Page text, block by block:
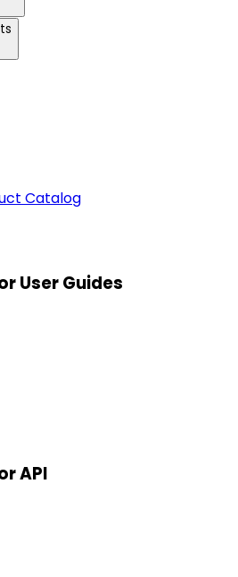
Catalog
User Guides
API